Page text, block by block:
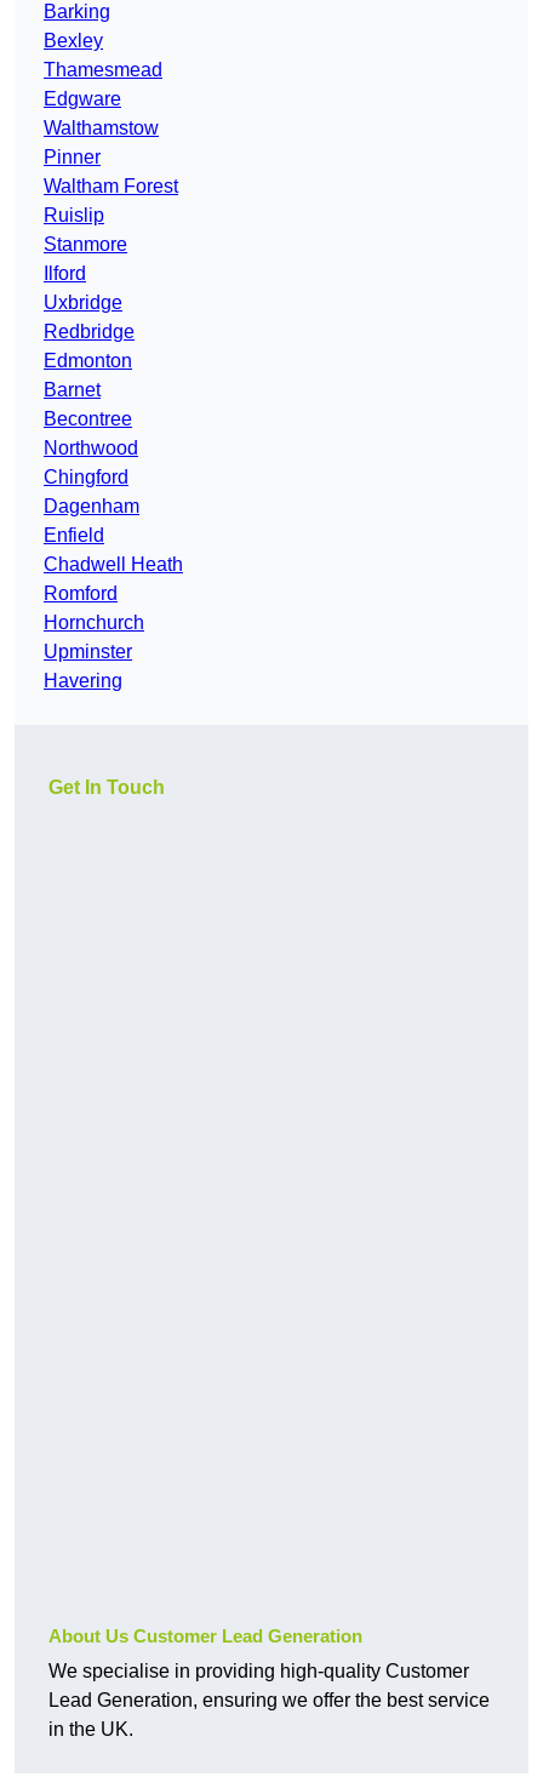
Barking
Bexley
Thamesmead
Edgware
Walthamstow
Pinner
Waltham Forest
Ruislip
Stanmore
Ilford
Uxbridge
Redbridge
Edmonton
Barnet
Becontree
Northwood
Chingford
Dagenham
Enfield
Chadwell Heath
Romford
Hornchurch
Upminster
Havering
Get In Touch
About Us Customer Lead Generation
We specialise in providing high-quality Customer
Lead Generation, ensuring we offer the best service
in the UK.